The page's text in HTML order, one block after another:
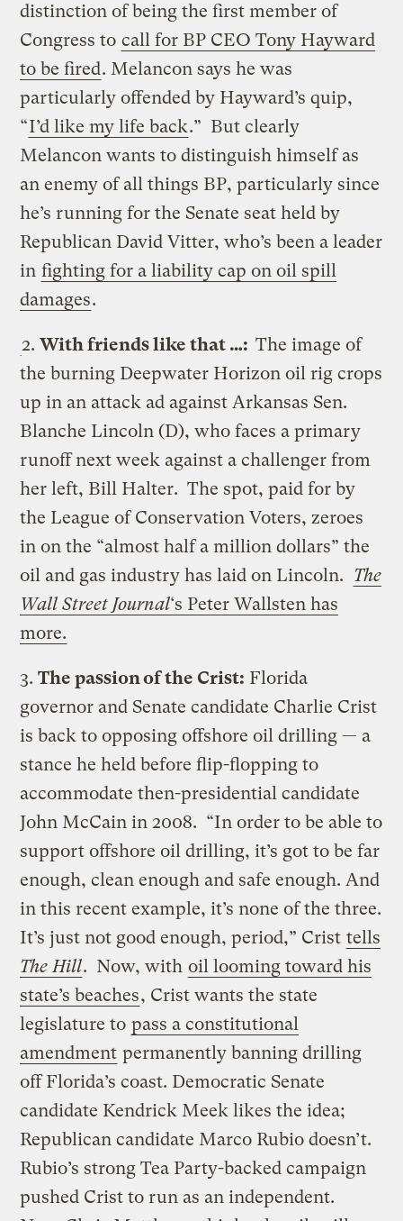
distinction of being the first member of
Congress to call for BP CEO Tony Hayward
to be fired. Melancon says he was
particularly offended by Hayward’s quip,
“I’d like my life back.” But clearly
Melancon wants to distinguish himself as
an enemy of all things BP, particularly since
he’s running for the Senate seat held by
Republican David Vitter, who’s been a leader
in fighting for a liability cap on oil spill
damages.
2.With friends like that …:The image of
the burning Deepwater Horizon oil rig crops
up in an attack ad against Arkansas Sen.
Blanche Lincoln (D), who faces a primary
runoff next week against a challenger from
her left, Bill Halter. The spot, paid for by
the League of Conservation Voters, zeroes
in on the “almost half a million dollars” the
oil and gas industry has laid on Lincoln. The
Wall Street Journal‘s Peter Wallsten has
more.
3.The passion of the Crist: Florida
governor and Senate candidate Charlie Crist
is back to opposing offshore oil drilling — a
stance he held before flip-flopping to
accommodate then-presidential candidate
John McCain in 2008. “In order to be able to
support offshore oil drilling, it’s got to be far
enough, clean enough and safe enough. And
in this recent example, it’s none of the three.
It’s just not good enough, period,” Crist tells
The Hill. Now, with oil looming toward his
state’s beaches, Crist wants the state
legislature to pass a constitutional
amendment permanently banning drilling
off Florida’s coast. Democratic Senate
candidate Kendrick Meek likes the idea;
Republican candidate Marco Rubio doesn’t.
Rubio’s strong Tea Party-backed campaign
pushed Crist to run as an independent.